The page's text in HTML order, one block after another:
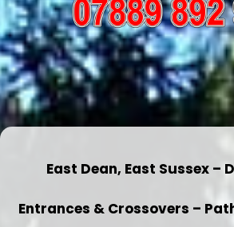
East Dean, East Sussex –
Entrances & Crossovers –